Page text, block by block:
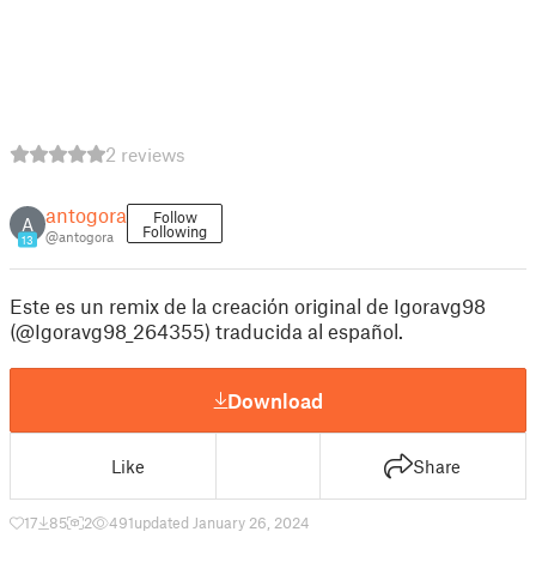
2 reviews
A
13
antogora
@antogora
Follow
Following
Este es un remix de la creación original de Igoravg98
(@Igoravg98_264355) traducida al español.
Download
Like Share
17 85 2 491updated January 26, 2024